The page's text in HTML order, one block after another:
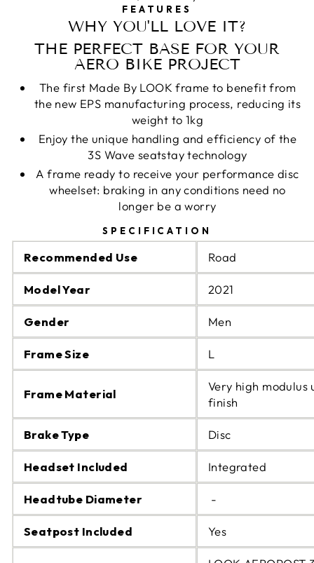
FEATURES
WHY YOU'LL LOVE IT?
THE PERFECT BASE FOR YOUR
AERO BIKE PROJECT
The first Made By LOOK frame to benefit from
the new EPS manufacturing process, reducing its
weight to 1kg
Enjoy the unique handling and efficiency of the
3S Wave seatstay technology
A frame ready to receive your performance disc
wheelset: braking in any conditions need no
longer be a worry
SPECIFICATION
Recommended Use Road
Model Year 2021
Gender Men
Frame Size L
Frame Material
Very high modulus
finish
Brake Type Disc
Headset Included Integrated
Headtube Diameter -
Seatpost Included Yes